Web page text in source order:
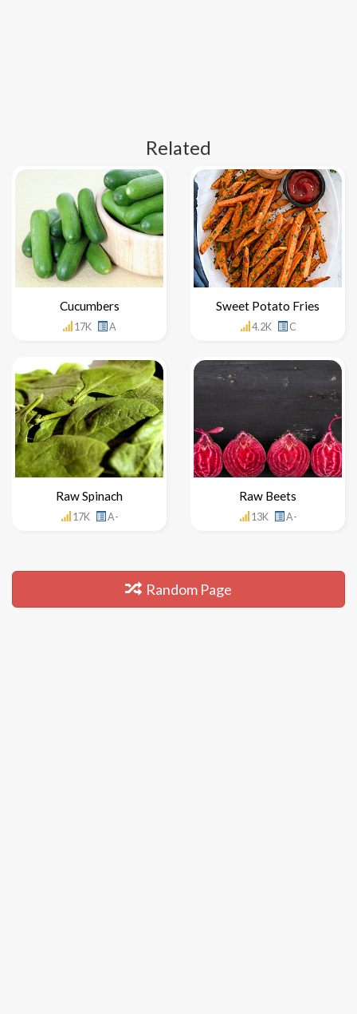
Related
Cucumbers
17K A
Sweet Potato Fries
4.2K C
Raw Spinach
17K A-
Raw Beets
13K A-
Random Page